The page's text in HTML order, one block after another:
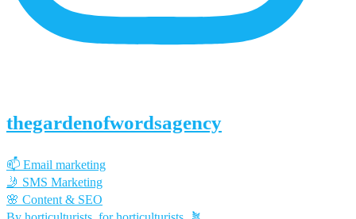
thegardenofwordsagency
📫 Email marketing
🤳 SMS Marketing
🌸 Content & SEO